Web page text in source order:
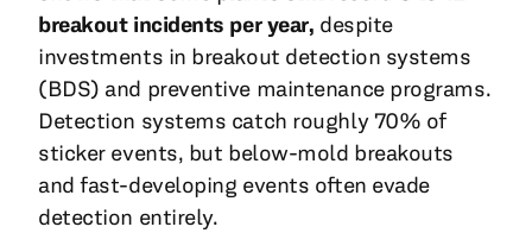
breakout incidents per year, despite
investments in breakout detection systems
(BDS) and preventive maintenance programs.
Detection systems catch roughly 70% of
sticker events, but below-mold breakouts
and fast-developing events often evade
detection entirely.